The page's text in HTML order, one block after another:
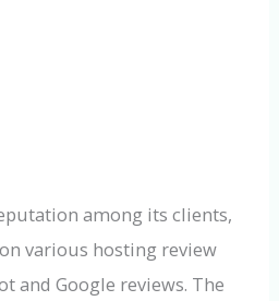
among its clients,
various hosting review
and Google reviews. The